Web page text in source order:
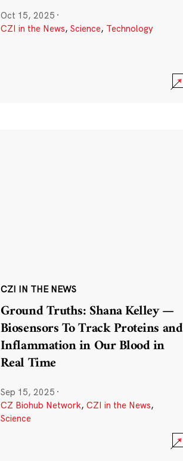
Oct 15, 2025 ·
CZI in the News, Science, Technology
CZI IN THE NEWS
Ground Truths: Shana Kelley —
Biosensors To Track Proteins and
Inflammation in Our Blood in
Real Time
Sep 15, 2025 ·
CZ Biohub Network, CZI in the News,
Science